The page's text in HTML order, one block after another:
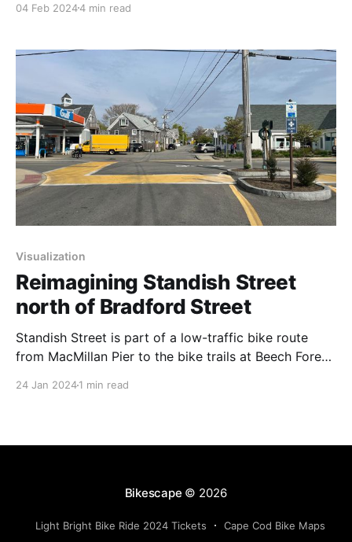
where there are just stop signs. The upcoming Shank
intersections that could easily be adapted
04 Feb 20244 min read
Visualization
Reimagining Standish Street
north of Bradford Street
Standish Street is part of a low-traffic bike route
from MacMillan Pier to the bike trails at Beech Forest
24 Jan 20241 min read
Bikescape © 2026
Light Bright Bike Ride 2024 Tickets
Cape Cod Bike Maps